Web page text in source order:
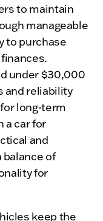
to maintain
manageable
to purchase
under $30,000
and reliability
long-term
a car for
and
of
for
keep the